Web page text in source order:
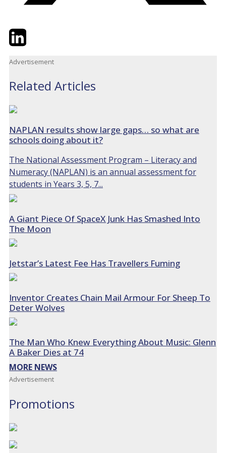
TwitterLinkedIn
Advertisement
Related Articles
NAPLAN results show large gaps… so what are
schools doing about it?
The National Assessment Program – Literacy and
Numeracy (NAPLAN) is an annual assessment for
students in Years 3, 5, 7...
A Giant Piece Of SpaceX Junk Has Smashed Into
The Moon
Jetstar’s Latest Fee Has Travellers Fuming
Inventor Creates Chain Mail Armour For Sheep To
Deter Wolves
The Man Who Knew Everything About Music: Glenn
A Baker Dies at 74
MORE NEWS
Advertisement
Promotions